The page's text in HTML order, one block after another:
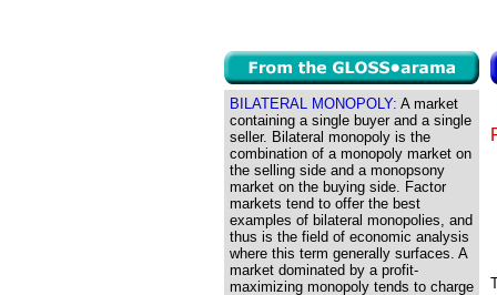
BILATERAL MONOPOLY: A market
containing a single buyer and a single
seller. Bilateral monopoly is the
combination of a monopoly market on
the selling side and a monopsony
market on the buying side. Factor
markets tend to offer the best
examples of bilateral monopolies, and
thus is the field of economic analysis
where this term generally surfaces. A
market dominated by a profit-
maximizing monopoly tends to charge